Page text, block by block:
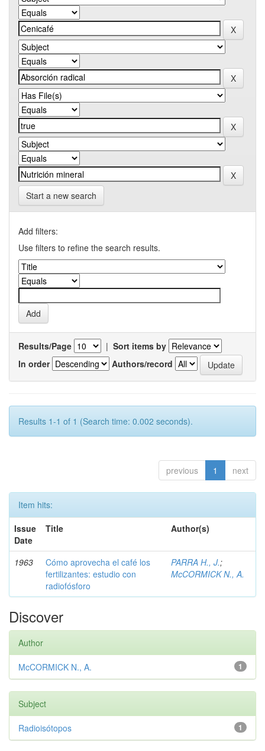
Start a new search
Add filters:
Use filters to refine the search results.
Results/Page | Sort items by
In order
Authors/record
Results 1-1 of 1 (Search time: 0.002 seconds).
previous 1 next
Item hits:
Issue
Date
Title Author(s)
1963
Cómo aprovecha el café los
fertilizantes: estudio con
radiofósforo
PARRA H., J.;
McCORMICK N., A.
Discover
Author
1
McCORMICK N., A.
Subject
1
Radioisótopos